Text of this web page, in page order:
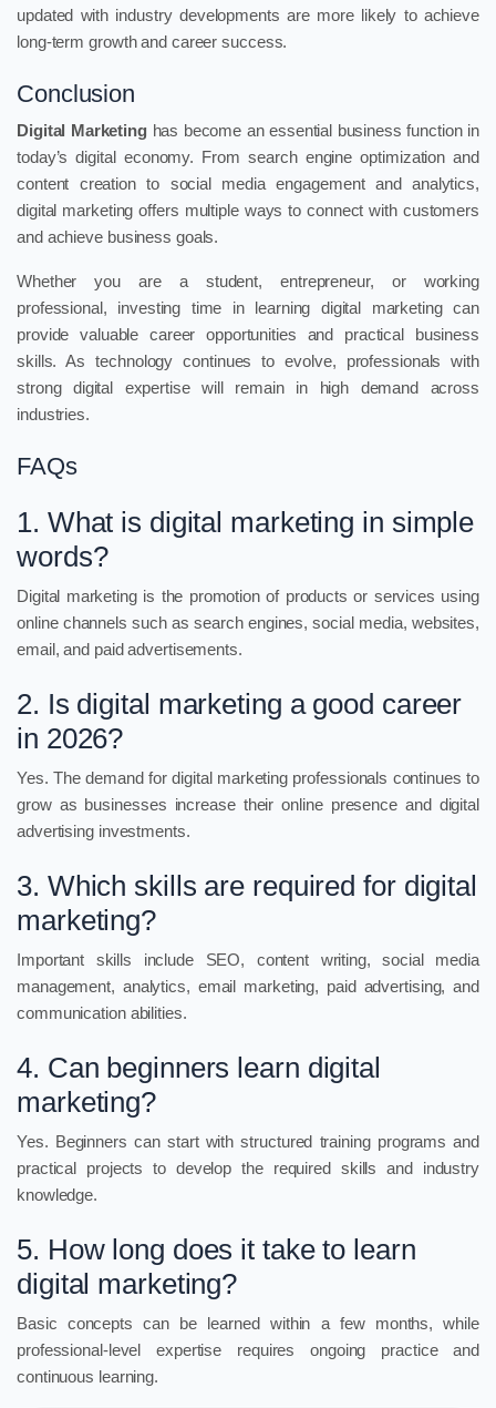
updated with industry developments are more likely to achieve
long-term growth and career success.
Conclusion
Digital Marketinghas become an essential business function in
today’s digital economy. From search engine optimization and
content creation to social media engagement and analytics,
digital marketing offers multiple ways to connect with customers
and achieve business goals.
Whether you are a student, entrepreneur, or working
professional, investing time in learning digital marketing can
provide valuable career opportunities and practical business
skills. As technology continues to evolve, professionals with
strong digital expertise will remain in high demand across
industries.
FAQs
1. What is digital marketing in simple
words?
Digital marketing is the promotion of products or services using
online channels such as search engines, social media, websites,
email, and paid advertisements.
2. Is digital marketing a good career
in 2026?
Yes. The demand for digital marketing professionals continues to
grow as businesses increase their online presence and digital
advertising investments.
3. Which skills are required for digital
marketing?
Important skills include SEO, content writing, social media
management, analytics, email marketing, paid advertising, and
communication abilities.
4. Can beginners learn digital
marketing?
Yes. Beginners can start with structured training programs and
practical projects to develop the required skills and industry
knowledge.
5. How long does it take to learn
digital marketing?
Basic concepts can be learned within a few months, while
professional-level expertise requires ongoing practice and
continuous learning.